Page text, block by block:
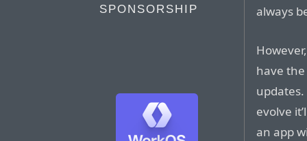
SPONSORSHIP
always
have
updates.
evolve
an app